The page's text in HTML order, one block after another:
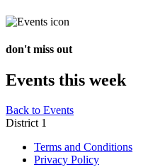
don't miss out
Events this week
Back to Events
District 1
Terms and Conditions
Privacy Policy